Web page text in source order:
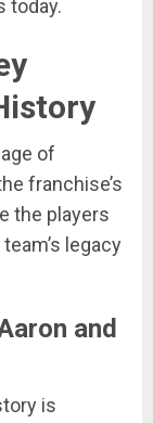
today.
of
franchise’s
the players
legacy
and
is